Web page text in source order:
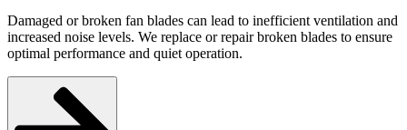
Damaged or broken fan blades can lead to inefficient ventilation and
increased noise levels. We replace or repair broken blades to ensure
optimal performance and quiet operation.